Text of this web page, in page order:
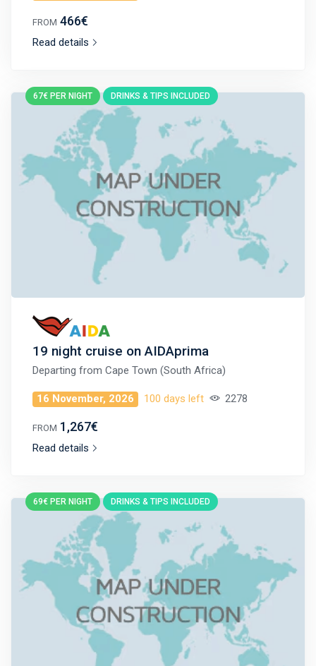
FROM 466€
Read details
67€ PER NIGHT DRINKS & TIPS INCLUDED
19 night cruise on AIDAprima
Departing from Cape Town (South Africa)
16 November, 2026 100 days left 2278
FROM 1,267€
Read details
69€ PER NIGHT DRINKS & TIPS INCLUDED